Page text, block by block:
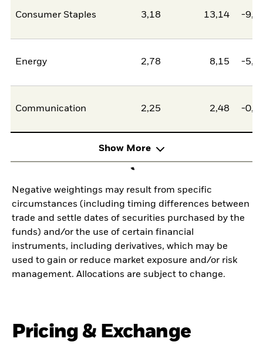
Consumer Staples 3,18 13,14 -
Energy 2,78 8,15 -
Communication 2,25 2,48 -
Show More
Negative weightings may result from specific
circumstances (including timing differences between
trade and settle dates of securities purchased by the
funds) and/or the use of certain financial
instruments, including derivatives, which may be
used to gain or reduce market exposure and/or risk
management. Allocations are subject to change.
Pricing & Exchange